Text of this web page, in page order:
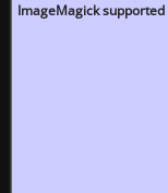
ImageMagick